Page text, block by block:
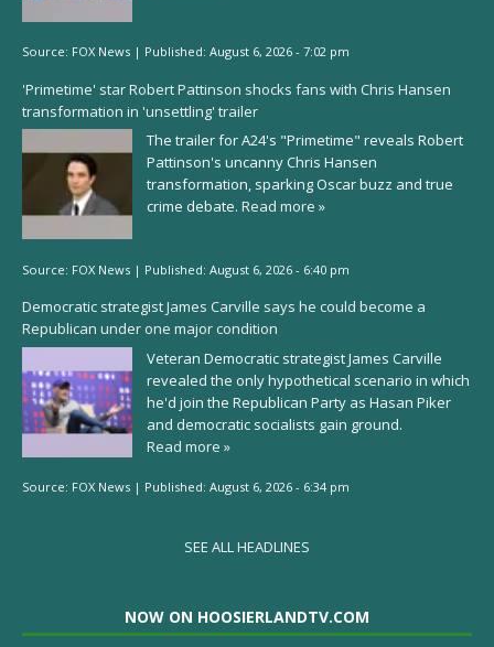
Source: FOX News | Published: August 6, 2026 - 7:02 pm
'Primetime' star Robert Pattinson shocks fans with Chris Hansen
transformation in 'unsettling' trailer
The trailer for A24's "Primetime" reveals Robert
Pattinson's uncanny Chris Hansen
transformation, sparking Oscar buzz and true
crime debate. Read more »
Source: FOX News | Published: August 6, 2026 - 6:40 pm
Democratic strategist James Carville says he could become a
Republican under one major condition
Veteran Democratic strategist James Carville
revealed the only hypothetical scenario in which
he'd join the Republican Party as Hasan Piker
and democratic socialists gain ground.
Read more »
Source: FOX News | Published: August 6, 2026 - 6:34 pm
SEE ALL HEADLINES
NOW ON HOOSIERLANDTV.COM